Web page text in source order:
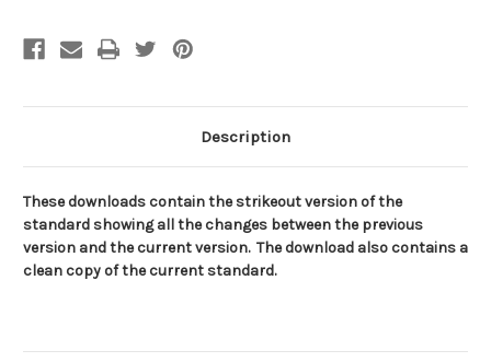
Description
These downloads contain the strikeout version of the
standard showing all the changes between the previous
version and the current version. The download also contains a
clean copy of the current standard.